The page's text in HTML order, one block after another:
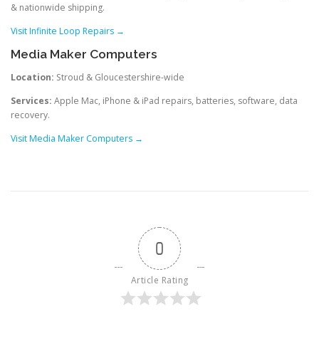
& nationwide shipping.
Visit Infinite Loop Repairs →
Media Maker Computers
Location: Stroud & Gloucestershire-wide
Services: Apple Mac, iPhone & iPad repairs, batteries, software, data
recovery.
Visit Media Maker Computers →
0
Article Rating